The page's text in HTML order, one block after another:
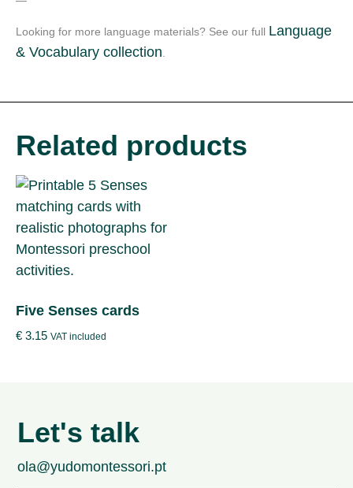
Looking for more language materials? See our full Language
& Vocabulary collection
Related products
Five Senses cards
€ 3.15 VAT included
Let's talk
ola@yudomontessori.pt